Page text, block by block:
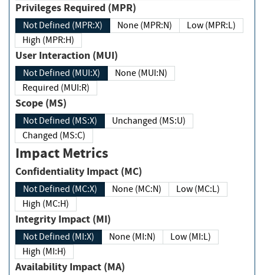
Privileges Required (MPR)
Not Defined (MPR:X) None (MPR:N)
Low (MPR:L)
High (MPR:H)
User Interaction (MUI)
Not Defined (MUI:X)
None (MUI:N)
Required (MUI:R)
Scope (MS)
Not Defined (MS:X)
Unchanged (MS:U)
Changed (MS:C)
Impact Metrics
Confidentiality Impact (MC)
Not Defined (MC:X) None (MC:N)
Low (MC:L)
High (MC:H)
Integrity Impact (MI)
Not Defined (MI:X) None (MI:N)
Low (MI:L)
High (MI:H)
Availability Impact (MA)